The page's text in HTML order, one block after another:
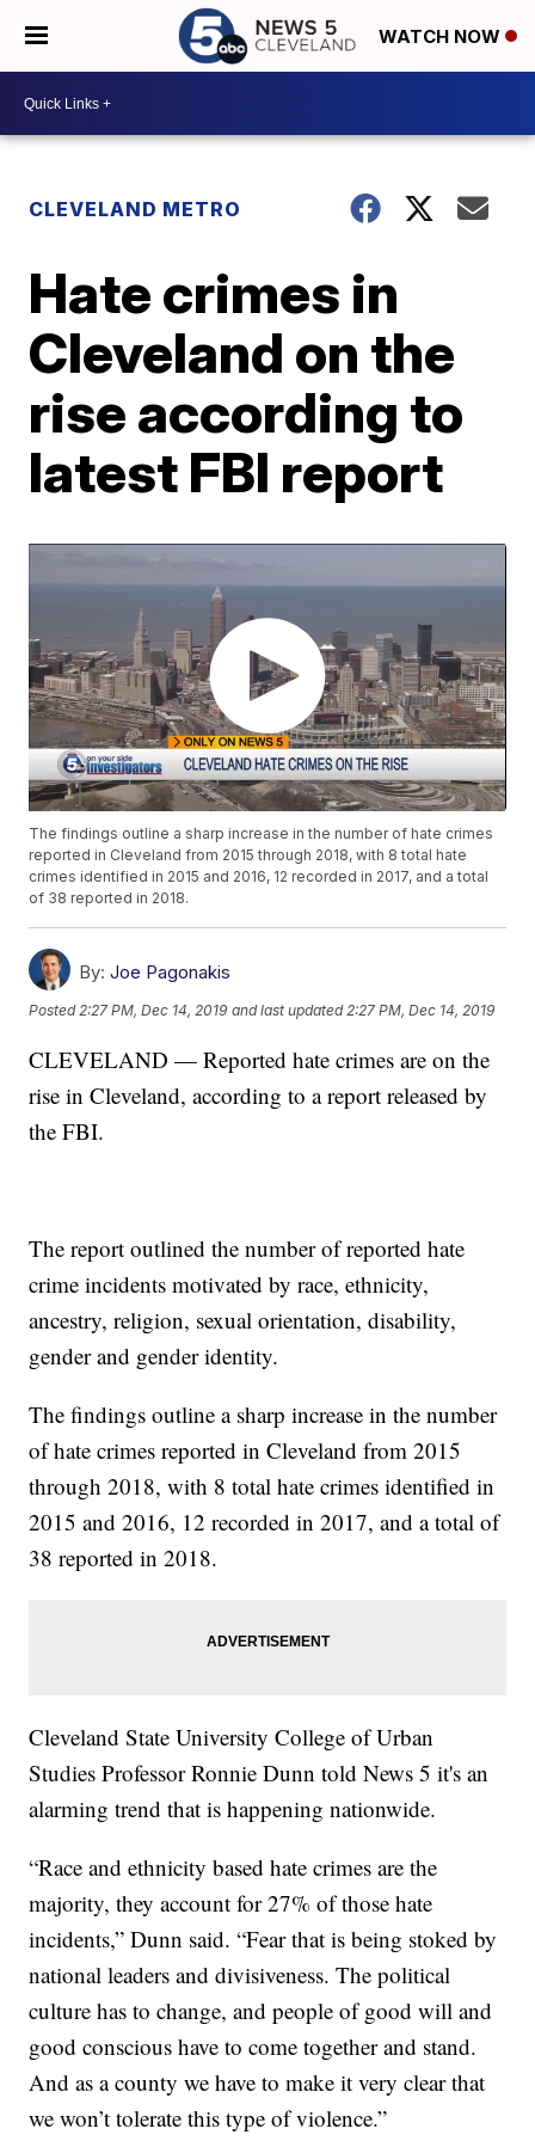
WATCH NOW
CLEVELAND METRO
Hate crimes in
Cleveland on the
rise according to
latest FBI report
The findings outline a sharp increase in the number of hate crimes
reported in Cleveland from 2015 through 2018, with 8 total hate
crimes identified in 2015 and 2016, 12 recorded in 2017, and a total
of 38 reported in 2018.
By: Joe Pagonakis
Posted 2:27 PM, Dec 14, 2019 and last updated 2:27 PM, Dec 14, 2019
CLEVELAND — Reported hate crimes are on the
rise in Cleveland, according to a report released by
the FBI.
The report outlined the number of reported hate
crime incidents motivated by race, ethnicity,
ancestry, religion, sexual orientation, disability,
gender and gender identity.
The findings outline a sharp increase in the number
of hate crimes reported in Cleveland from 2015
through 2018, with 8 total hate crimes identified in
2015 and 2016, 12 recorded in 2017, and a total of
38 reported in 2018.
Cleveland State University College of Urban
Studies Professor Ronnie Dunn told News 5 it's an
alarming trend that is happening nationwide.
“Race and ethnicity based hate crimes are the
majority, they account for 27% of those hate
incidents,” Dunn said. “Fear that is being stoked by
national leaders and divisiveness. The political
culture has to change, and people of good will and
good conscious have to come together and stand.
And as a county we have to make it very clear that
we won’t tolerate this type of violence.”